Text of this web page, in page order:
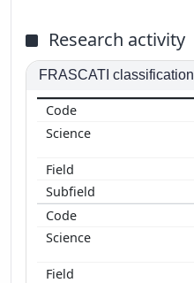
Research activity
FRASCATI classification